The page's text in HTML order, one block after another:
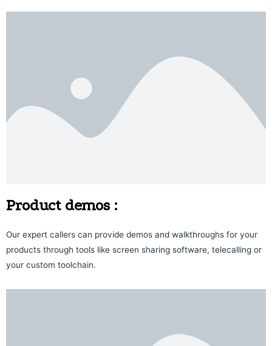
Product demos :
Our expert callers can provide demos and walkthroughs for your
products through tools like screen sharing software, telecalling or
your custom toolchain.